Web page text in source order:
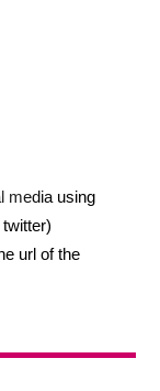
media using
url of the